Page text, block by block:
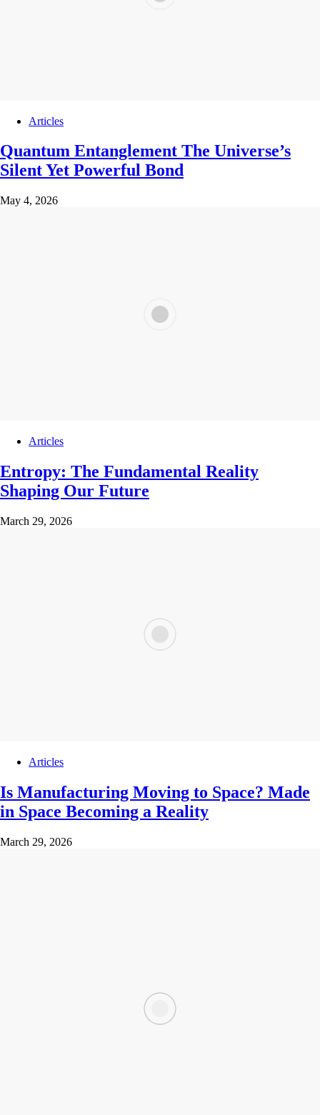
Articles
Quantum Entanglement The Universe’s
Silent Yet Powerful Bond
May 4, 2026
Articles
Entropy: The Fundamental Reality
Shaping Our Future
March 29, 2026
Articles
Is Manufacturing Moving to Space? Made
in Space Becoming a Reality
March 29, 2026